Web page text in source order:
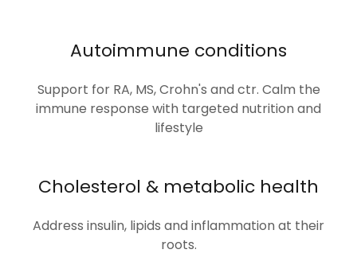
Autoimmune conditions
Support for RA, MS, Crohn's and ctr. Calm the
immune response with targeted nutrition and
lifestyle
Cholesterol & metabolic health
Address insulin, lipids and inflammation at their
roots.